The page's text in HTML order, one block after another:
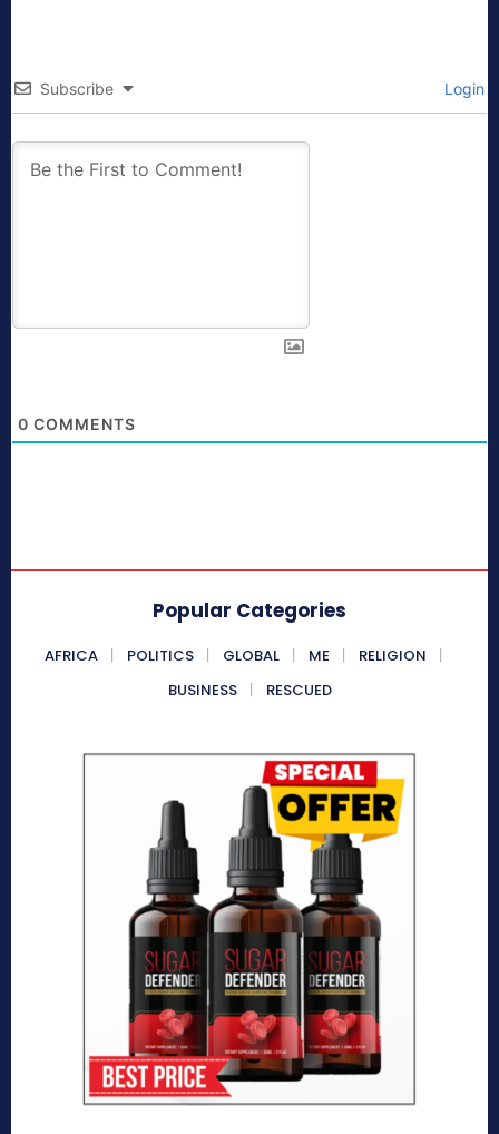
Subscribe Login
0 COMMENTS
Popular Categories
AFRICA POLITICS GLOBAL ME
RELIGION
BUSINESS
RESCUED